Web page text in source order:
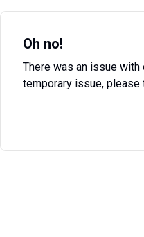
Oh no!
There was an issue with
temporary issue, please